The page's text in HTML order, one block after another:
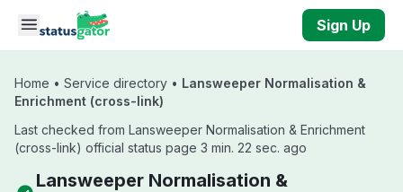
Skip to main content
Sign Up
Home • Service directory • Lansweeper Normalisation &
Enrichment (cross-link)
Last checked from Lansweeper Normalisation & Enrichment
(cross-link) official status page 3 min. 22 sec. ago
Lansweeper Normalisation &